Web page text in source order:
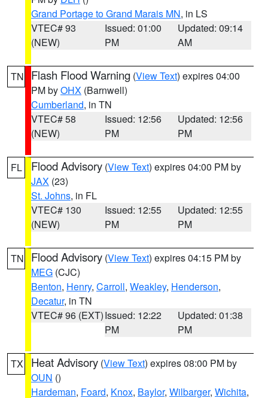
Grand Portage to Grand Marais MN, in LS
VTEC# 93
(NEW)
Issued: 01:00
PM
Updated: 09:14
AM
TN Flash Flood Warning (View Text) expires 04:00
PM byOHX (Barnwell)
Cumberland, in TN
VTEC# 58
(NEW)
Issued: 12:56
PM
Updated: 12:56
PM
FL Flood Advisory (View Text) expires 04:00 PM by
JAX (23)
St. Johns, in FL
VTEC# 130
(NEW)
Issued: 12:55
PM
Updated: 12:55
PM
TN Flood Advisory (View Text) expires 04:15 PM by
MEG (CJC)
Benton, Henry, Carroll, Weakley, Henderson,
Decatur, in TN
VTEC# 96 (EXT)Issued: 12:22
PM
Updated: 01:38
PM
TX Heat Advisory (View Text) expires 08:00 PM by
OUN ()
Hardeman, Foard, Knox, Baylor, Wilbarger, Wichita,